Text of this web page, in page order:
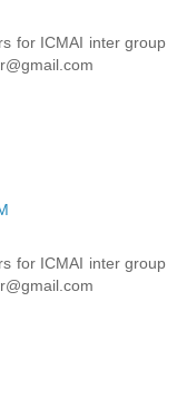
for ICMAI inter group
for ICMAI inter group